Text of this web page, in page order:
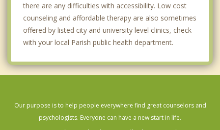
there are any difficulties with accessibility. Low cost
counseling and affordable therapy are also sometimes
offered by listed city and university level clinics, check
with your local Parish public health department.
Our purpose is to help people everywhere find great counselors and
psychologists. Everyone can have a new start in life.